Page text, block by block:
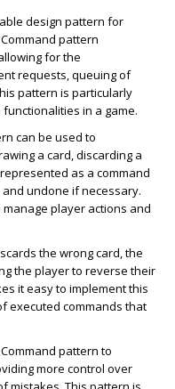
design pattern for
pattern
for the
requests, queuing of
pattern is particularly
in a game.
can be used to
a card, discarding a
as a command
undone if necessary.
player actions and
the wrong card, the
the player to reverse their
it easy to implement this
executed commands that
pattern to
more control over